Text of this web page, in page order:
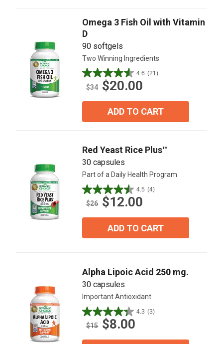
Omega 3 Fish Oil with Vitamin
D
90 softgels
Two Winning Ingredients
4.6 (21)
4.6
out
$34 $20.00
ADD TO CART
Red Yeast Rice Plus™
30 capsules
Part of a Daily Health Program
4.5 (4)
4.5
out
$26 $12.00
ADD TO CART
Alpha Lipoic Acid 250 mg.
30 capsules
Important Antioxidant
4.3 (3)
4.3
out
$15 $8.00